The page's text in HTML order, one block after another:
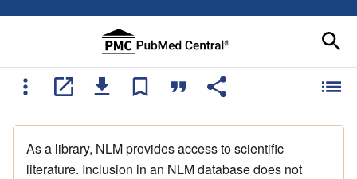
As a library, NLM provides access to scientific
literature. Inclusion in an NLM database does not